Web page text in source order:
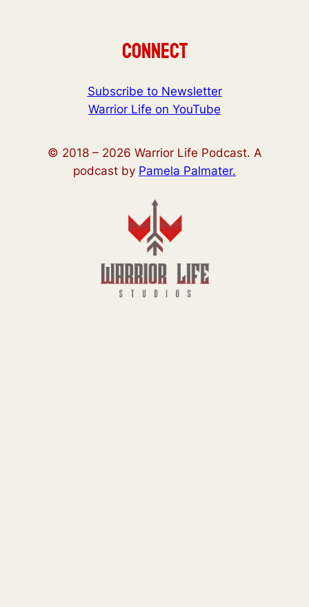
Connect
Subscribe to Newsletter
Warrior Life on YouTube
© 2018 – 2026 Warrior Life Podcast. A
podcast by Pamela Palmater.